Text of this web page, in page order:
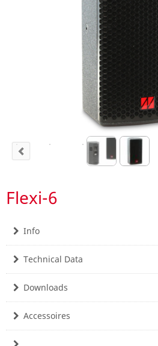
Flexi-6
Info
Technical Data
Downloads
Accessoires